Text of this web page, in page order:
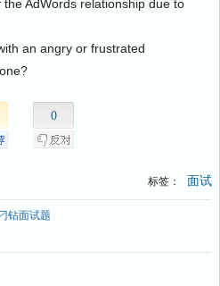
AdWords relationship due to
an angry or frustrated
0
标签： 面试
钻面试题